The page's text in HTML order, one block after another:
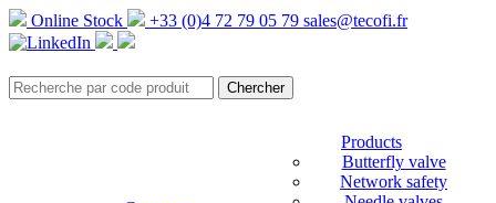
Online Stock +33 (0)4 72 79 05 79 sales@tecofi.fr
Products
Butterfly valve
Network safety